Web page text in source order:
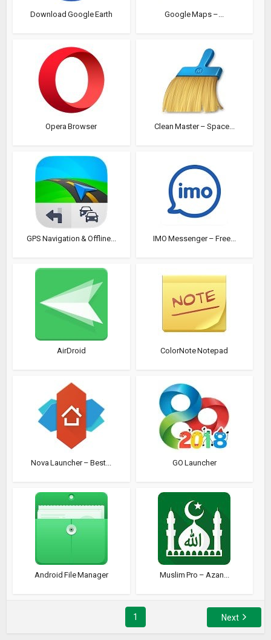
Download Google Earth Google Maps –...
Opera Browser Clean Master – Space...
GPS Navigation & Offline... IMO Messenger – Free...
AirDroid ColorNote Notepad
Nova Launcher – Best... GO Launcher
Android File Manager Muslim Pro – Azan...
1 Next